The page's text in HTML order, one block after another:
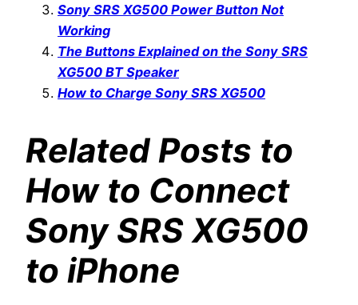
Sony SRS XG500 Power Button Not
Working
The Buttons Explained on the Sony SRS
XG500 BT Speaker
How to Charge Sony SRS XG500
Related Posts to
How to Connect
Sony SRS XG500
to iPhone